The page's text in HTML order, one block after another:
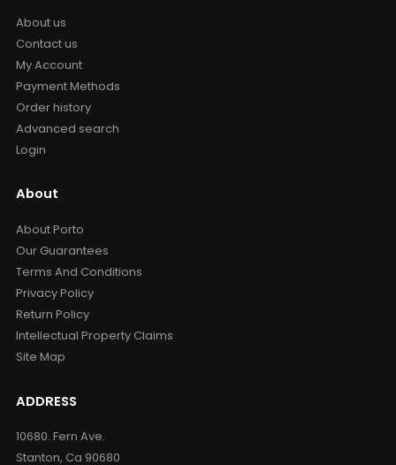
About us
Contact us
My Account
Payment Methods
Order history
Advanced search
Login
About
About Porto
Our Guarantees
Terms And Conditions
Privacy Policy
Return Policy
Intellectual Property Claims
Site Map
ADDRESS
10680. Fern Ave.
Stanton, Ca 90680